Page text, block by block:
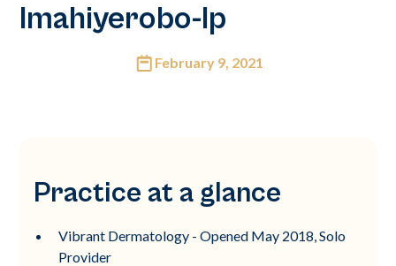
Imahiyerobo-Ip
February 9, 2021
Practice at a glance
Vibrant Dermatology - Opened May 2018, Solo
Provider